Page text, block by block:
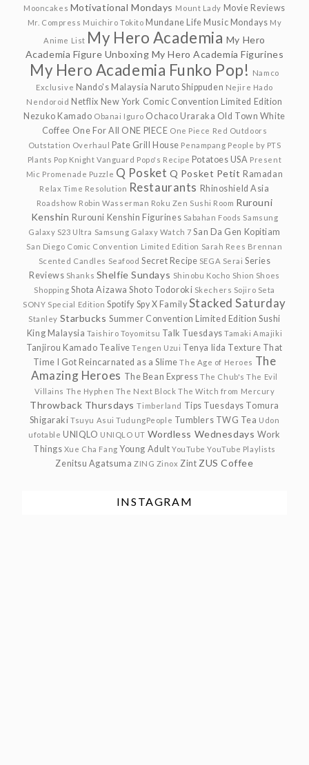
Mooncakes Motivational Mondays Mount Lady Movie Reviews
Mr. Compress Muichiro Tokito Mundane Life Music Mondays My
Anime List My Hero Academia My Hero
Academia Figure Unboxing My Hero Academia Figurines
My Hero Academia Funko Pop!
Namco
Exclusive Nando's Malaysia Naruto Shippuden Nejire Hado
Nendoroid Netflix New York Comic Convention Limited Edition
Nezuko Kamado Obanai Iguro Ochaco Uraraka Old Town White
Coffee One For All ONE PIECE One Piece Red Outdoors
Outstation Overhaul Pate Grill House Penampang People by PTS
Plants Pop Knight Vanguard Popo's Recipe Potatoes USA Present
Mic Promenade Puzzle Q Posket Q Posket Petit Ramadan
Relax Time Resolution Restaurants Rhinoshield Asia
Roadshow Robin Wasserman Roku Zen Sushi Room Rurouni
Kenshin Rurouni Kenshin Figurines Sabahan Foods Samsung
Galaxy S23 Ultra Samsung Galaxy Watch 7 San Da Gen Kopitiam
San Diego Comic Convention Limited Edition Sarah Rees Brennan
Scented Candles Seafood Secret Recipe SEGA Serai Series
Reviews Shanks Shelfie Sundays Shinobu Kocho Shion Shoes
Shopping Shota Aizawa Shoto Todoroki Skechers Sojiro Seta
SONY Special Edition Spotify Spy X Family Stacked Saturday
Stanley Starbucks Summer Convention Limited Edition Sushi
King Malaysia Taishiro Toyomitsu Talk Tuesdays Tamaki Amajiki
Tanjirou Kamado Tealive Tengen Uzui Tenya Iida Texture That
Time I Got Reincarnated as a Slime The Age of Heroes The
Amazing Heroes The Bean Express The Chub's The Evil
Villains The Hyphen The Next Block The Witch from Mercury
Throwback Thursdays Timberland Tips Tuesdays Tomura
Shigaraki Tsuyu Asui TudungPeople Tumblers TWG Tea Udon
ufotable UNIQLO UNIQLO UT Wordless Wednesdays Work
Things Xue Cha Fang Young Adult YouTube YouTube Playlists
Zenitsu Agatsuma ZING Zinox Zint ZUS Coffee
INSTAGRAM